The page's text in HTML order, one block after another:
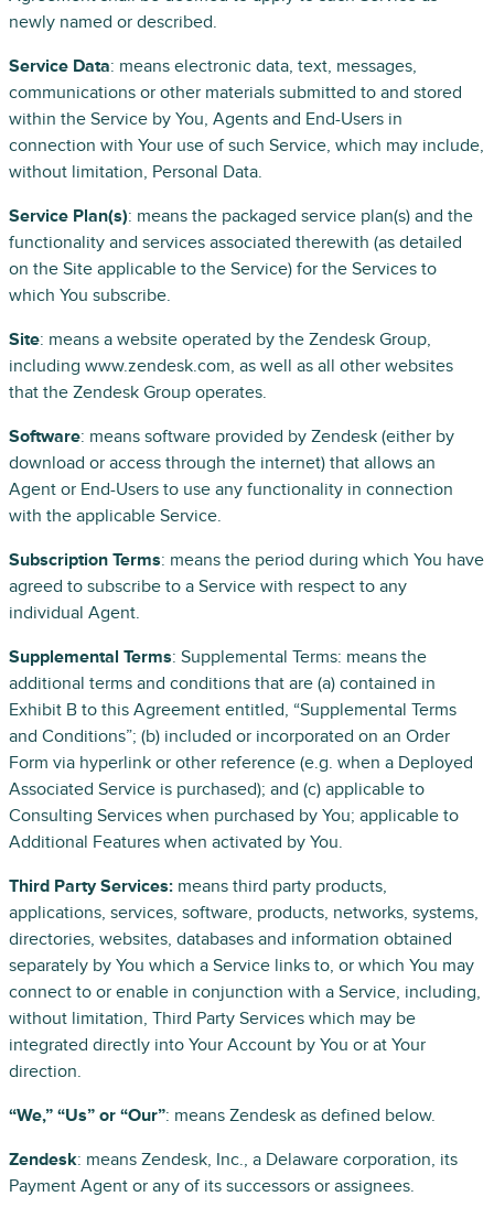
newly named or described.
Service Data: means electronic data, text, messages,
communications or other materials submitted to and stored
within the Service by You, Agents and End-Users in
connection with Your use of such Service, which may include,
without limitation, Personal Data.
Service Plan(s): means the packaged service plan(s) and the
functionality and services associated therewith (as detailed
on the Site applicable to the Service) for the Services to
which You subscribe.
Site: means a website operated by the Zendesk Group,
including www.zendesk.com, as well as all other websites
that the Zendesk Group operates.
Software: means software provided by Zendesk (either by
download or access through the internet) that allows an
Agent or End-Users to use any functionality in connection
with the applicable Service.
Subscription Terms: means the period during which You have
agreed to subscribe to a Service with respect to any
individual Agent.
Supplemental Terms: Supplemental Terms: means the
additional terms and conditions that are (a) contained in
Exhibit B to this Agreement entitled, “Supplemental Terms
and Conditions”; (b) included or incorporated on an Order
Form via hyperlink or other reference (e.g. when a Deployed
Associated Service is purchased); and (c) applicable to
Consulting Services when purchased by You; applicable to
Additional Features when activated by You.
Third Party Services: means third party products,
applications, services, software, products, networks, systems,
directories, websites, databases and information obtained
separately by You which a Service links to, or which You may
connect to or enable in conjunction with a Service, including,
without limitation, Third Party Services which may be
integrated directly into Your Account by You or at Your
direction.
“We,” “Us” or “Our”: means Zendesk as defined below.
Zendesk: means Zendesk, Inc., a Delaware corporation, its
Payment Agent or any of its successors or assignees.